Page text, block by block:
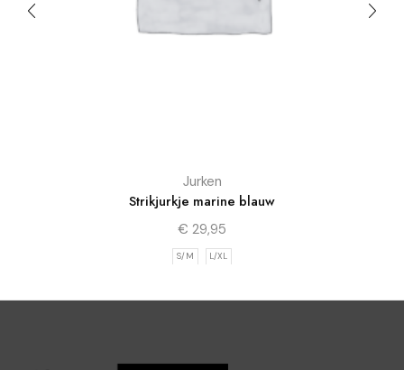
Jurken
Strikjurkje marine blauw
€ 29,95
S/M L/XL